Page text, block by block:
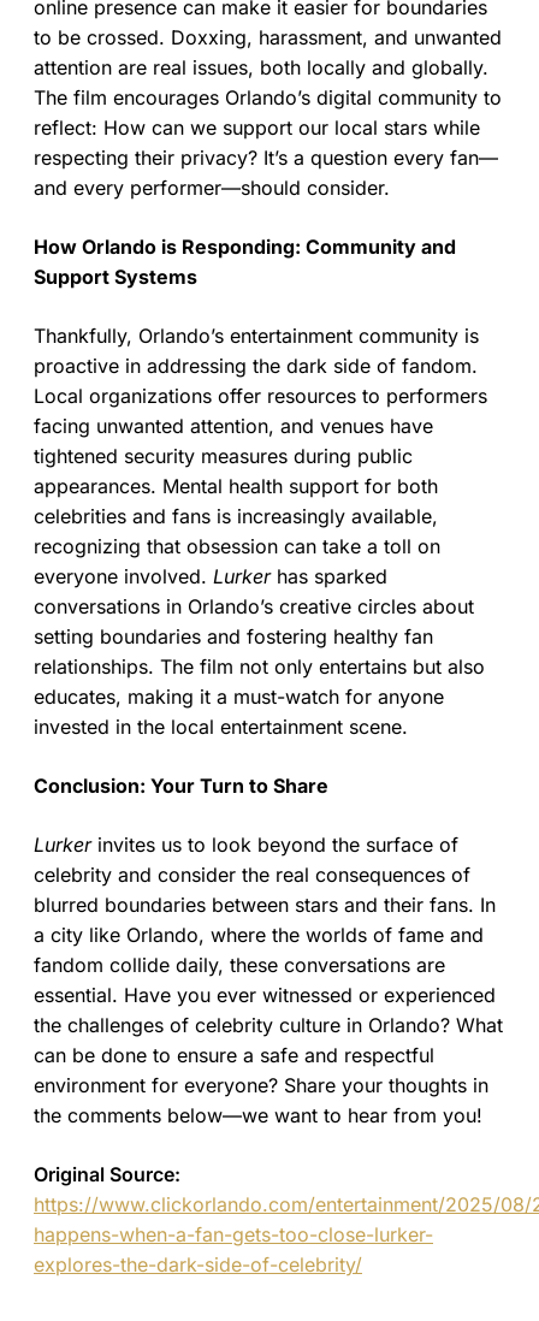
online presence can make it easier for boundaries
to be crossed. Doxxing, harassment, and unwanted
attention are real issues, both locally and globally.
The film encourages Orlando’s digital community to
reflect: How can we support our local stars while
respecting their privacy? It’s a question every fan—
and every performer—should consider.
How Orlando is Responding: Community and
Support Systems
Thankfully, Orlando’s entertainment community is
proactive in addressing the dark side of fandom.
Local organizations offer resources to performers
facing unwanted attention, and venues have
tightened security measures during public
appearances. Mental health support for both
celebrities and fans is increasingly available,
recognizing that obsession can take a toll on
everyone involved. Lurkerhas sparked
conversations in Orlando’s creative circles about
setting boundaries and fostering healthy fan
relationships. The film not only entertains but also
educates, making it a must-watch for anyone
invested in the local entertainment scene.
Conclusion: Your Turn to Share
Lurkerinvites us to look beyond the surface of
celebrity and consider the real consequences of
blurred boundaries between stars and their fans. In
a city like Orlando, where the worlds of fame and
fandom collide daily, these conversations are
essential. Have you ever witnessed or experienced
the challenges of celebrity culture in Orlando? What
can be done to ensure a safe and respectful
environment for everyone? Share your thoughts in
the comments below—we want to hear from you!
Original Source:
https://www.clickorlando.com/entertainment/2025/08/
happens-when-a-fan-gets-too-close-lurker-
explores-the-dark-side-of-celebrity/